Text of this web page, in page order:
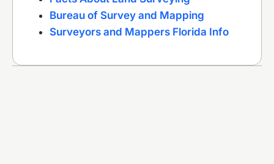
Bureau of Survey and Mapping
Surveyors and Mappers Florida Info